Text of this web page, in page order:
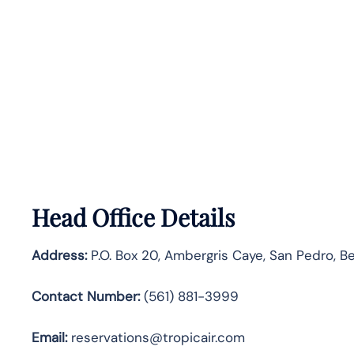
Head Office Details
Address:P.O. Box 20, Ambergris Caye, San Pedro,
Contact Number:(561) 881-3999
Email:reservations@tropicair.com